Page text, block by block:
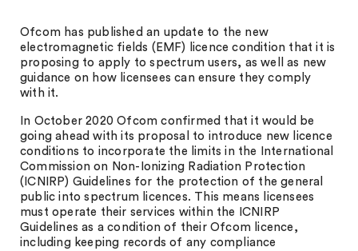
Ofcom has published an update to the new
electromagnetic fields (EMF) licence condition that it is
proposing to apply to spectrum users, as well as new
guidance on how licensees can ensure they comply
with it.
In October 2020 Ofcom confirmed that it would be
going ahead with its proposal to introduce new licence
conditions to incorporate the limits in the International
Commission on Non-Ionizing Radiation Protection
(ICNIRP) Guidelines for the protection of the general
public into spectrum licences. This means licensees
must operate their services within the ICNIRP
Guidelines as a condition of their Ofcom licence,
including keeping records of any compliance